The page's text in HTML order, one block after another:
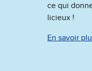
ce qui
licieux !
En savoir